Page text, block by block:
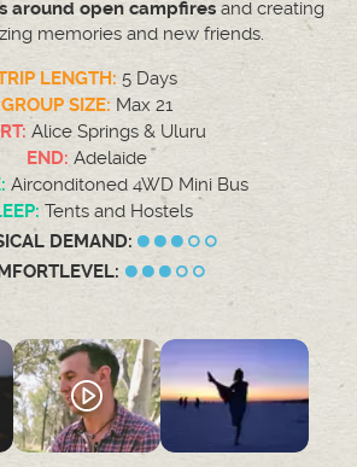
around open campfires and creating
memories and new friends.
LENGTH: 5 Days
GROUP SIZE: Max 21
Alice Springs & Uluru
END: Adelaide
Airconditoned 4WD Mini Bus
Tents and Hostels
DEMAND: